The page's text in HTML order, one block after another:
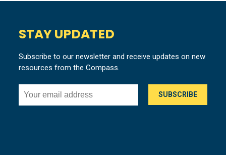
STAY UPDATED
Subscribe to our newsletter and receive updates on new
resources from the Compass.